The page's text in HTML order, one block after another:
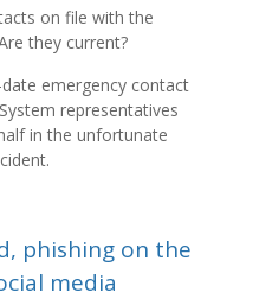
on file with the
they current?
emergency contact
representatives
in the unfortunate
phishing on the
media